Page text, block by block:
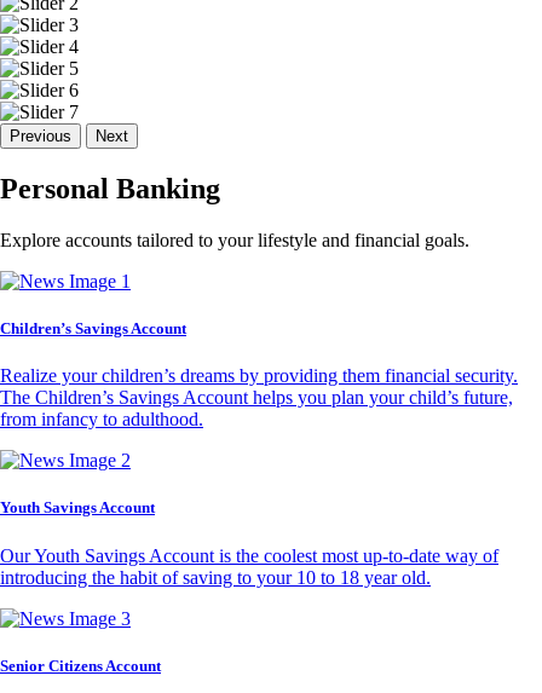
Previous Next
Personal Banking
Explore accounts tailored to your lifestyle and financial goals.
Children’s Savings Account
Realize your children’s dreams by providing them financial security.
The Children’s Savings Account helps you plan your child’s future,
from infancy to adulthood.
Youth Savings Account
Our Youth Savings Account is the coolest most up-to-date way of
introducing the habit of saving to your 10 to 18 year old.
Senior Citizens Account